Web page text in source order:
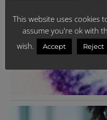
This website uses cookies
assume you're ok with
wish.
Accept Reject